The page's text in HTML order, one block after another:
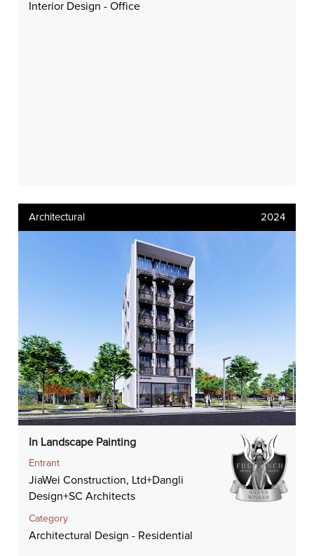
Interior Design - Office
Architectural 2024
In Landscape Painting
Entrant
JiaWei Construction, Ltd+Dangli
Design+SC Architects
Category
Architectural Design - Residential